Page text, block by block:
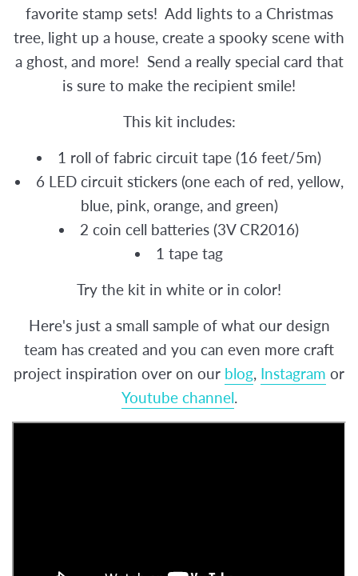
favorite stamp sets! Add lights to a Christmas
tree, light up a house, create a spooky scene with
a ghost, and more! Send a really special card that
is sure to make the recipient smile!
This kit includes:
1 roll of fabric circuit tape (16 feet/5m)
6 LED circuit stickers (one each of red, yellow,
blue, pink, orange, and green)
2 coin cell batteries (3V CR2016)
1 tape tag
Try the kit in white or in color!
Here's just a small sample of what our design
team has created and you can even more craft
project inspiration over on our blog, Instagram or
Youtube channel.